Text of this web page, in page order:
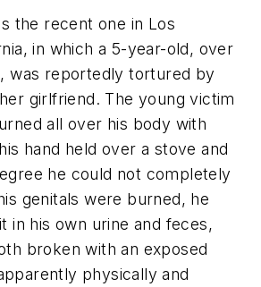
the recent one in Los
in which a 5-year-old, over
was reportedly tortured by
girlfriend. The young victim
all over his body with
hand held over a stove and
he could not completely
genitals were burned, he
in his own urine and feces,
broken with an exposed
physically and